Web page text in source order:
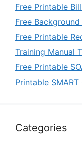
Free Printable
Free
Free Printable
Training Manual
Free Printable
Printable
Categories